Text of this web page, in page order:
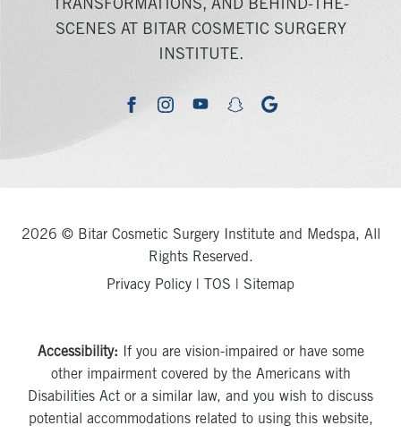
TRANSFORMATIONS, AND BEHIND-THE-
SCENES AT BITAR COSMETIC SURGERY
INSTITUTE.
facebookinstagramyoutubesnapchatgoogle
2026 © Bitar Cosmetic Surgery Institute and Medspa, All
Rights Reserved.
Privacy Policy
TOS Sitemap
Accessibility: If you are vision-impaired or have some
other impairment covered by the Americans with
Disabilities Act or a similar law, and you wish to discuss
potential accommodations related to using this website,